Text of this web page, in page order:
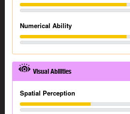
Numerical Ability
Visual Abilities
Spatial Perception